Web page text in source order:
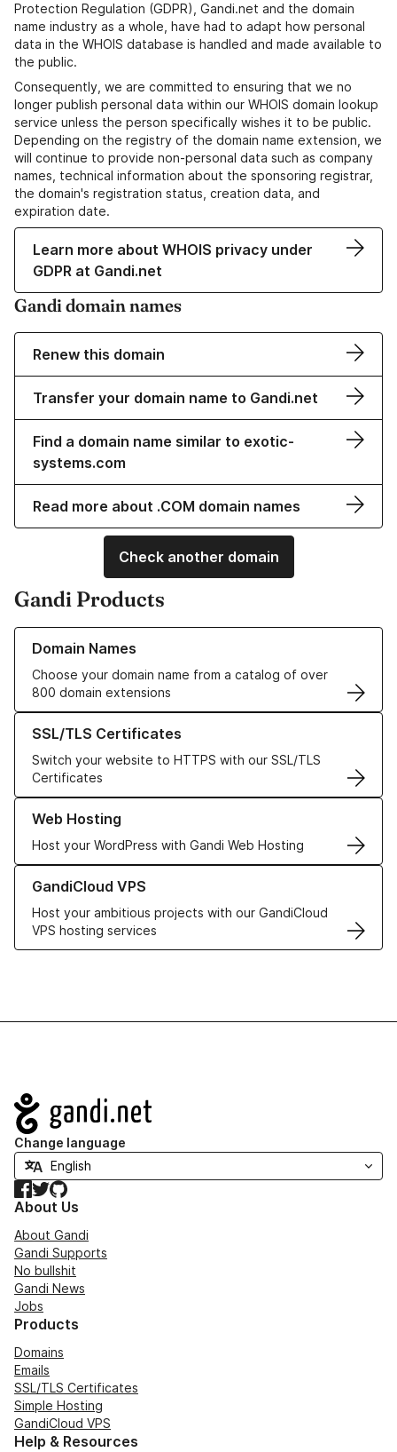
Protection Regulation (GDPR), Gandi.net and the domain
name industry as a whole, have had to adapt how personal
data in the WHOIS database is handled and made available to
the public.
Consequently, we are committed to ensuring that we no
longer publish personal data within our WHOIS domain lookup
service unless the person specifically wishes it to be public.
Depending on the registry of the domain name extension, we
will continue to provide non-personal data such as company
names, technical information about the sponsoring registrar,
the domain's registration status, creation data, and
expiration date.
Learn more about WHOIS privacy under
GDPR at Gandi.net
Gandi domain names
Renew this domain
Transfer your domain name to Gandi.net
Find a domain name similar to exotic-
systems.com
Read more about .COM domain names
Check another domain
Gandi Products
Domain Names
Choose your domain name from a catalog of over
800 domain extensions
Learn more about our Domain Names
SSL/TLS Certificates
Switch your website to HTTPS with our SSL/TLS
Certificates
Learn more about our SSL/TLS Certificates
Web Hosting
Host your WordPress with Gandi Web Hosting
Learn more about our Web Hosting solutions
GandiCloud VPS
Host your ambitious projects with our GandiCloud
VPS hosting services
Learn more about GandiCloud VPS
Navigation
Change language
Facebook
TwitterGitHub
About Us
About Gandi
Gandi Supports
No bullshit
Gandi News
Jobs
Products
Domains
Emails
SSL/TLS Certificates
Simple Hosting
GandiCloud VPS
Help & Resources